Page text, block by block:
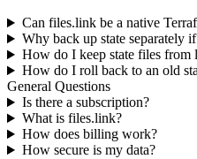
Can files.link be a native
Why back up state separately
How do I keep state files from
How do I roll back to an old
General Questions
Is there a subscription?
What is files.link?
How does billing work?
How secure is my data?